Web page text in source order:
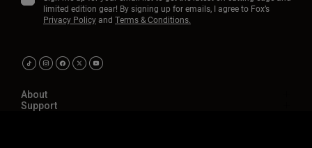
limited edition gear! By signing up for emails, I agree to Fox’s
Privacy Policyand Terms & Conditions.
About
Support